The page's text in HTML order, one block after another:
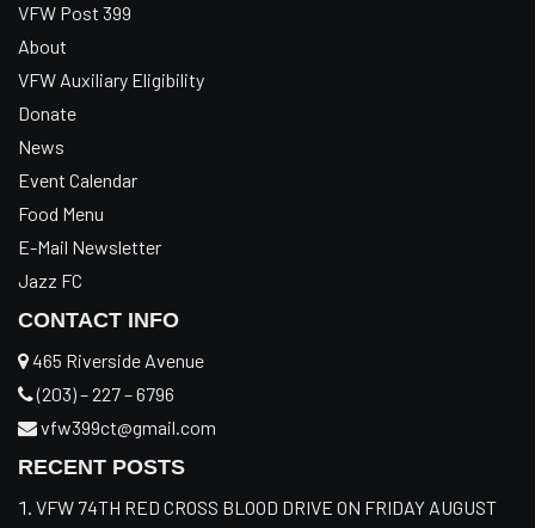
VFW Post 399
About
VFW Auxiliary Eligibility
Donate
News
Event Calendar
Food Menu
E-Mail Newsletter
Jazz FC
CONTACT INFO
465 Riverside Avenue
(203) – 227 – 6796
vfw399ct@gmail.com
RECENT POSTS
VFW 74TH RED CROSS BLOOD DRIVE ON FRIDAY AUGUST